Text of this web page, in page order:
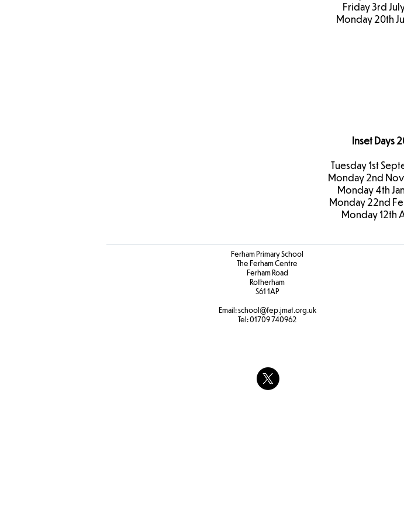
Friday 3rd
Monday 20th
Inset Days
Tuesday 1st
Monday 2nd
Monday 4th
Monday 22nd
Monday 12th
Ferham Primary School
The Ferham Centre
Ferham Road
Rotherham
S61 1AP
Email:school@fep.jmat.org.uk
Tel:01709 740962